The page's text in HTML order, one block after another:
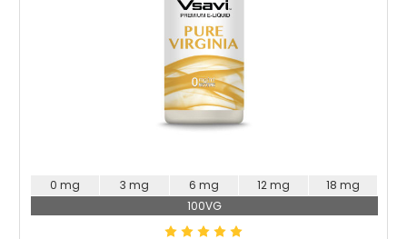
0 mg 3 mg 6 mg 12 mg
18 mg
100VG